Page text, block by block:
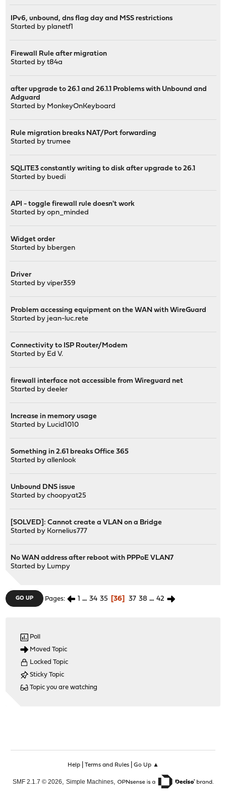
IPv6, unbound, dns flag day and MSS restrictions
Started by planetf1
Firewall Rule after migration
Started byt84a
after upgrade to 26.1 and 26.1.1 Problems with Unbound and
Adguard
Started by MonkeyOnKeyboard
Rule migration breaks NAT/Port forwarding
Started bytrumee
SQLITE3 constantly writing to disk after upgrade to 26.1
Started by buedi
API - toggle firewall rule doesn't work
Started byopn_minded
Widget order
Started by bbergen
Driver
Started byviper359
Problem accessing equipment on the WAN with WireGuard
Started by jean-luc.rete
Connectivity to ISP Router/Modem
Started by Ed V.
firewall interface not accessible from Wireguard net
Started bydeeler
Increase in memory usage
Started by Lucid1010
Something in 2.61 breaks Office 365
Started byallenlook
Unbound DNS issue
Started bychoopyat25
[SOLVED]: Cannot create a VLAN on a Bridge
Started by Kornelius777
No WAN address after reboot with PPPoE VLAN7
Started by Lumpy
GO UP Pages 1 ... 34 35 36 37 38 ... 42
Poll
Moved Topic
Locked Topic
Sticky Topic
Topic you are watching
Help| Terms and Rules| Go Up ▲
SMF 2.1.7 © 2026 Simple Machines